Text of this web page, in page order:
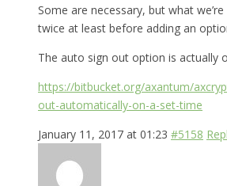
Some are necessary, but what
twice at least before adding an
The auto sign out option is actually
https://bitbucket.org/axantum/
out-automatically-on-a-set-time
January 11, 2017 at 01:23 #5158